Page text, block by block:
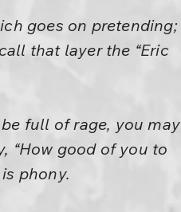
goes on pretending;
that layer the “Eric
full of rage, you may
“How good of you to
phony.